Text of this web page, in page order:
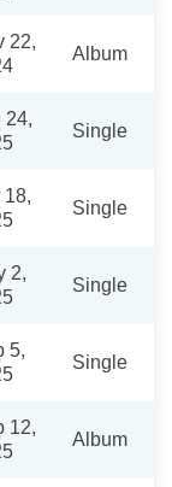
22,
Album
24,
Single
18,
Single
2,
Single
5,
Single
12,
Album